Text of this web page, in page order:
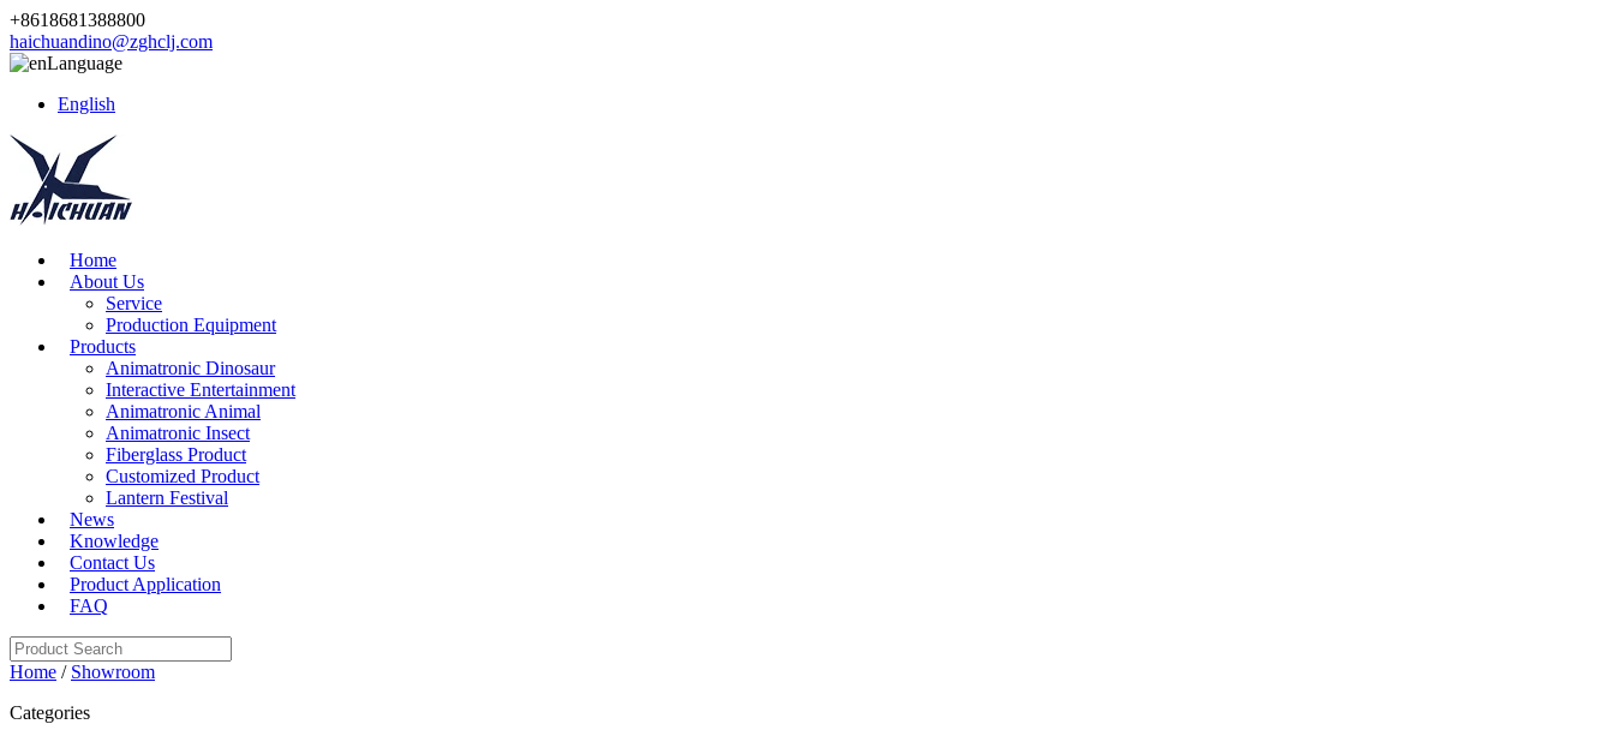
+8618681388800
haichuandino@zghclj.com
Language
English
Home
About Us
Service
Production Equipment
Products
Animatronic Dinosaur
Interactive Entertainment
Animatronic Animal
Animatronic Insect
Fiberglass Product
Customized Product
Lantern Festival
News
Knowledge
Contact Us
Product Application
FAQ
Home / Showroom
Categories